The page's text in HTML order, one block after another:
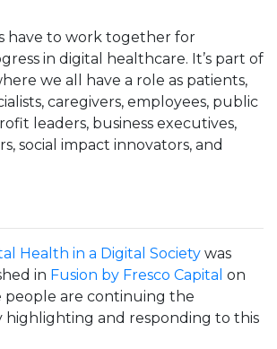
have to work together for
in digital healthcare. It’s part of
we all have a role as patients,
caregivers, employees, public
leaders, business executives,
social impact innovators, and
Health in a Digital Society was
in Fusion by Fresco Capital on
people are continuing the
highlighting and responding to this